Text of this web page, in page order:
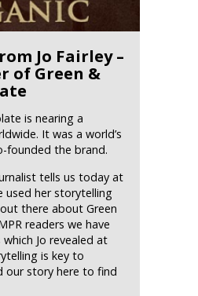
Jo Fairley –
of Green &
is nearing a
It was a world’s
founded the brand.
tells us today at
used her storytelling
there about Green
readers we have
Jo revealed at
is key to
our story here to find